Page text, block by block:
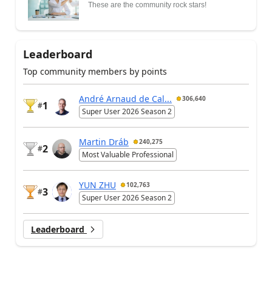
These are the community rock stars!
Leaderboard
Top community members by points
#1
André Arnaud de Cal... 306,640
Super User 2026 Season 2
#2
Martin Dráb 240,275
Most Valuable Professional
#3
YUN ZHU 102,763
Super User 2026 Season 2
Leaderboard